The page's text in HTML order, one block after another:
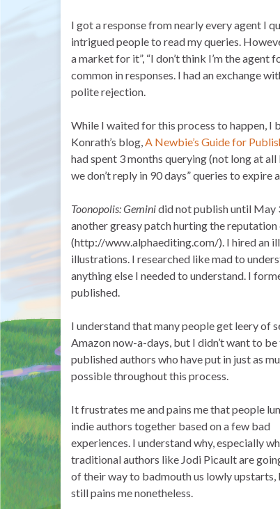
I got a response from nearly every agent I
intrigued people to read my queries.
a market for it”, “I don’t think I’m the agent
common in responses. I had an exchange
polite rejection.
While I waited for this process to happen, I
Konrath’s blog, A Newbie’s Guide for
had spent 3 months querying (not long at
we don’t reply in 90 days” queries to
Toonopolis: Geminidid not publish until May
another greasy patch hurting the
(http://www.alphaediting.com/). I hired an
illustrations. I researched like mad to
anything else I needed to understand. I
published.
I understand that many people get leery of
Amazon now-a-days, but I didn’t want to
published authors who have put in just as
possible throughout this process.
It frustrates me and pains me that people
indie authors together based on a few bad
experiences. I understand why, especially
traditional authors like Jodi Picault are
of their way to badmouth us lowly upstarts,
still pains me nonetheless.